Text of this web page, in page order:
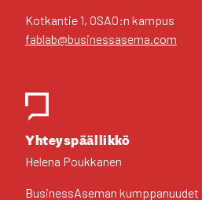
Kot­kan­tie 1, OSAO:n kam­pus
fablab@businessasema.com
Yhteys­pääl­lik­kö
Hele­na Pouk­ka­nen
Business­Aseman kump­pa­nuu­det